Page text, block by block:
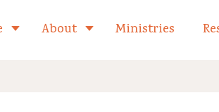
Toggle child links of What We
About Toggle child links of
Ministries